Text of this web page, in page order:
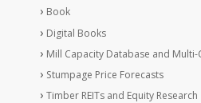
Book
Digital Books
Mill Capacity Database and Multi-
Stumpage Price Forecasts
Timber REITs and Equity Research